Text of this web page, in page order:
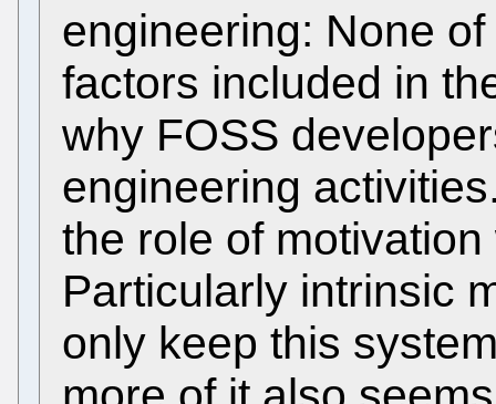
engineering: None
factors included in
why FOSS
engineering
the role of
Particularly intrinsic
only keep this